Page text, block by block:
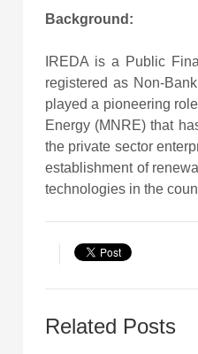
Background:
IREDA is a Public
registered as Non-
played a pioneering
Energy (MNRE) that
the private sector
establishment of
technologies in the
Related Posts